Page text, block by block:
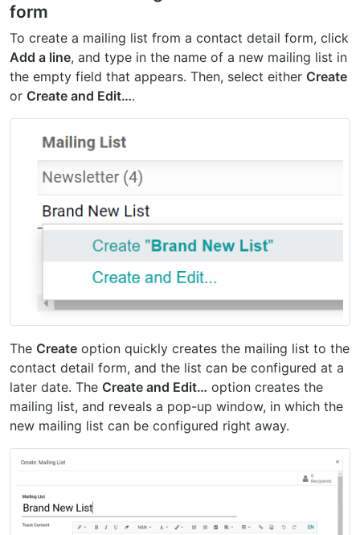
form
To create a mailing list from a contact detail form, click
Add a line, and type in the name of a new mailing list in
the empty field that appears. Then, select either Create
or Create and Edit….
The Create option quickly creates the mailing list to the
contact detail form, and the list can be configured at a
later date. The Create and Edit… option creates the
mailing list, and reveals a pop-up window, in which the
new mailing list can be configured right away.